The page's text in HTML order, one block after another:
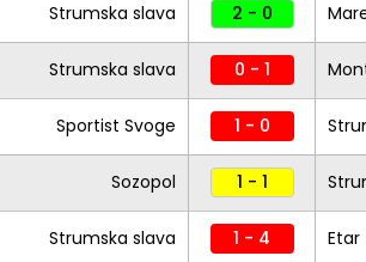
Strumska slava 2 - 0
Strumska slava 0 - 1
Sportist Svoge 1 - 0
Sozopol 1 - 1
Strumska slava 1 - 4 Etar